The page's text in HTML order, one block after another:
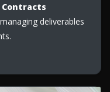
deliverables